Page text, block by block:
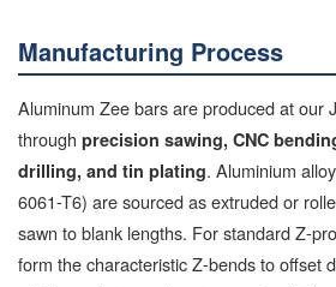
Manufacturing Process
Aluminum Zee bars are produced at our
through precision sawing, CNC
drilling, and tin plating. Aluminium
6061-T6) are sourced as extruded or
sawn to blank lengths. For standard Z-
form the characteristic Z-bends to offset